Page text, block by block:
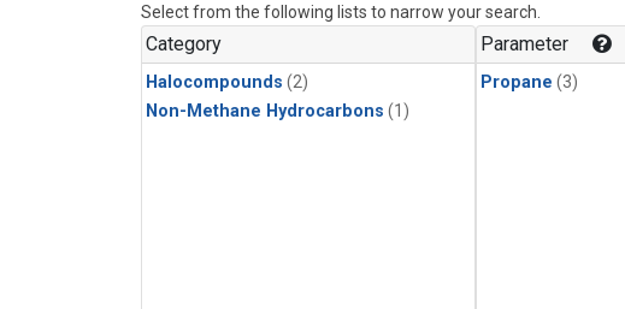
Select from the following lists to narrow your search.
Category
Halocompounds (2)
Non-Methane Hydrocarbons (1)
Parameter
Propane (3)